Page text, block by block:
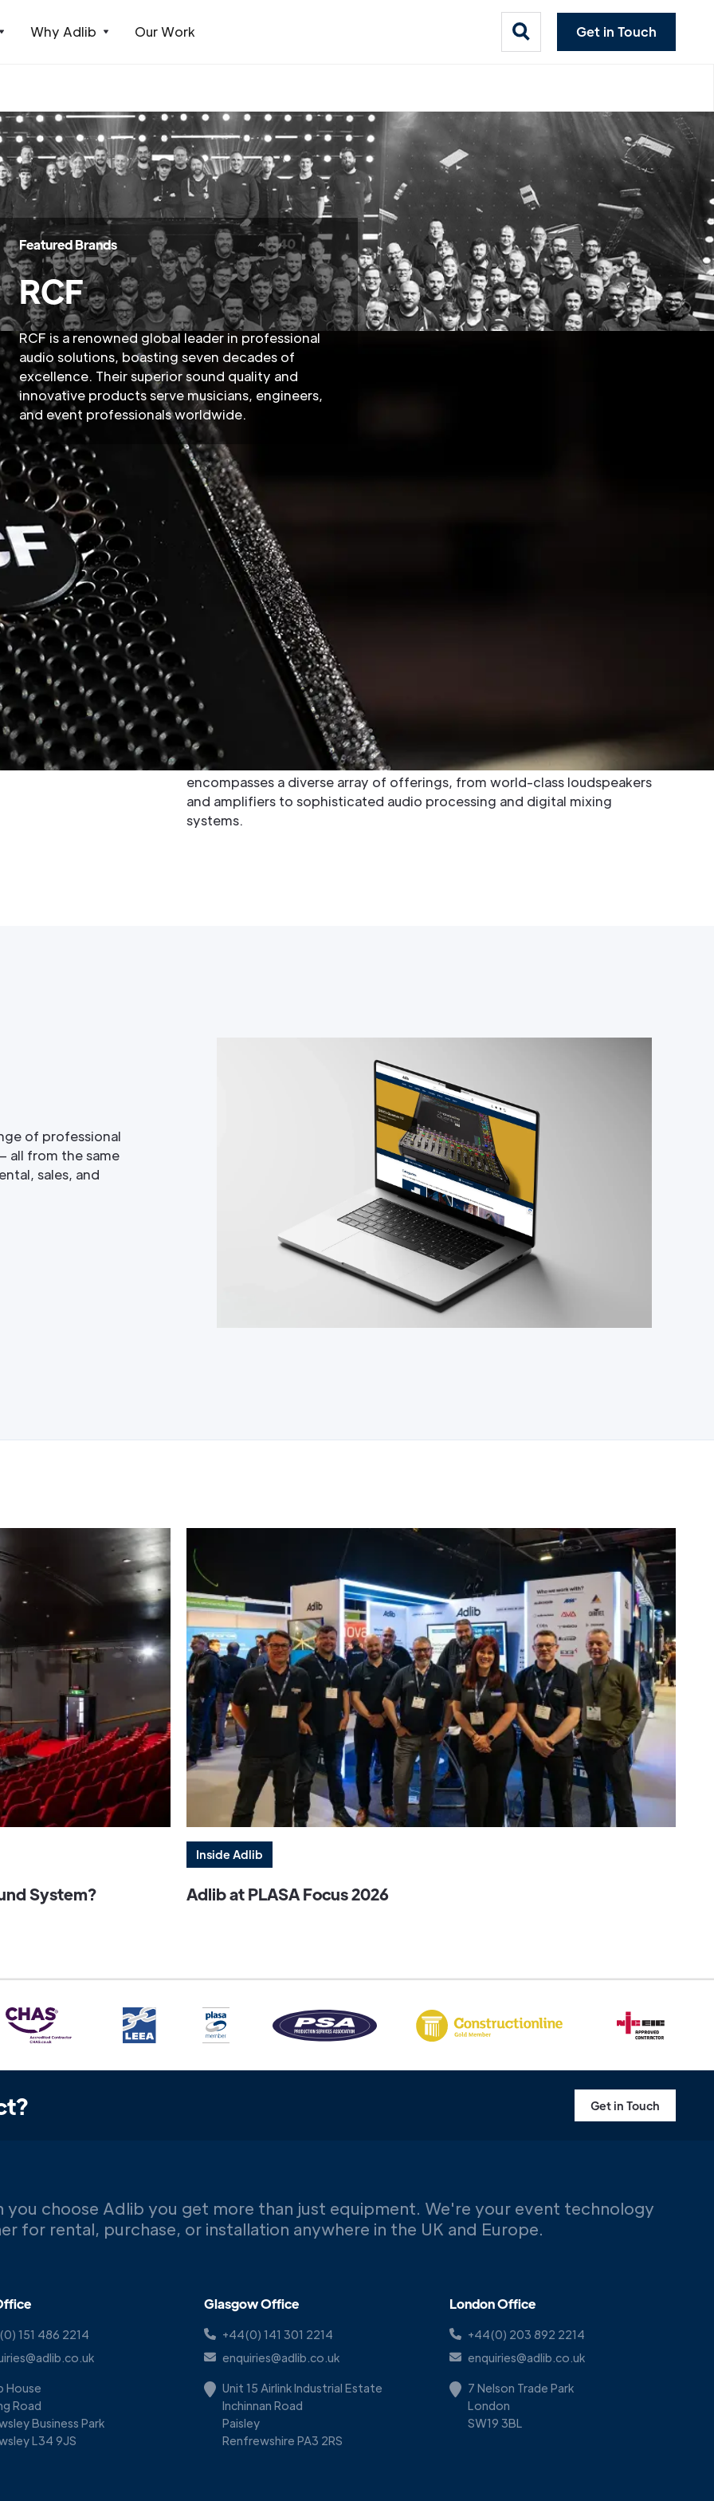
Why Adlib Our Work Get in Touch
Featured Brands
RCF
RCF is a renowned global leader in professional
audio solutions, boasting seven decades of
excellence. Their superior sound quality and
innovative products serve musicians, engineers,
and event professionals worldwide.
RCF Pro Audio Sales & Hire UK
RCF, a name synonymous with excellence in sound reinforcement, stands
as a global leader in professional audio solutions. With a storied history
spanning over seven decades, RCF has consistently raised the bar in audio
technology, earning a reputation for superior sound quality, precision
engineering, and innovative designs. Their extensive product range
encompasses a diverse array of offerings, from world-class loudspeakers
and amplifiers to sophisticated audio processing and digital mixing
systems.
of professional
all from the same
sales, and
System?
Inside Adlib
Adlib at PLASA Focus 2026
Get in Touch
you choose Adlib you get more than just equipment. We're your event technology
for rental, purchase, or installation anywhere in the UK and Europe.
151 486 2214
House
Road
Business Park
L34 9JS
Glasgow Office
+44(0) 141 301 2214
enquiries@adlib.co.uk
Unit 15 Airlink Industrial Estate
Inchinnan Road
Paisley
Renfrewshire PA3 2RS
London Office
+44(0) 203 892 2214
enquiries@adlib.co.uk
7 Nelson Trade Park
London
SW19 3BL